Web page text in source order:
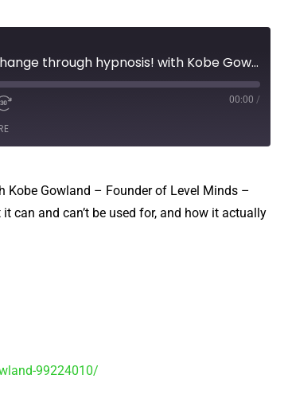
Ep 157 - Empowering change through hypnosis! with Kobe Gowland
00:00 /
Kobe Gowland – Founder of Level Minds –
can and can’t be used for, and how it actually
99224010/